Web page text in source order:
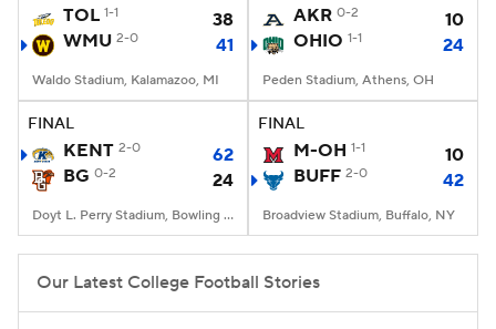
TOL 1-1
38
WMU 2-0 41
Waldo Stadium, Kalamazoo, MI
AKR 0-2
10
OHIO 1-1 24
Peden Stadium, Athens, OH
FINAL
KENT 2-0
62
BG 0-2 24
Doyt L. Perry Stadium, Bowling Green, OH
FINAL
M-OH 1-1
10
BUFF 2-0 42
Broadview Stadium, Buffalo, NY
Our Latest College Football Stories